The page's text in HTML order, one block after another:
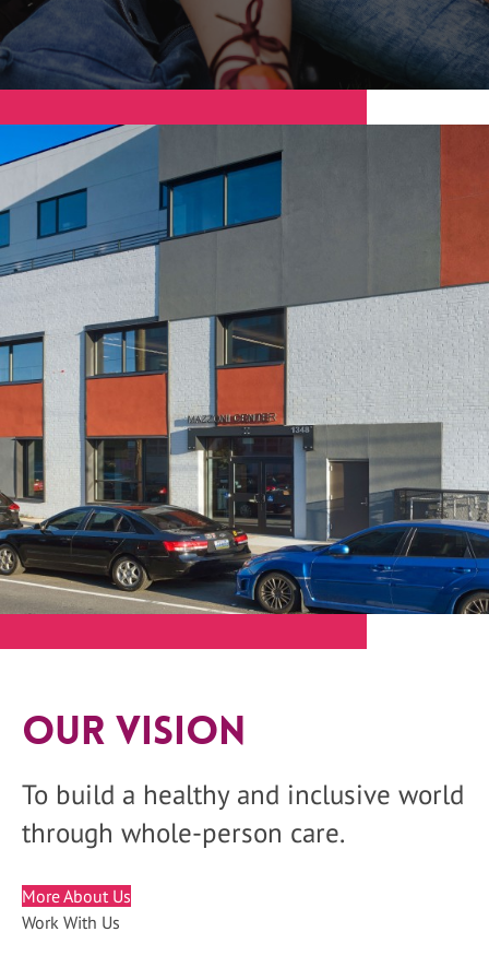
Our Vision
To build a healthy and inclusive world
through whole-person care.
More About Us
Work With Us